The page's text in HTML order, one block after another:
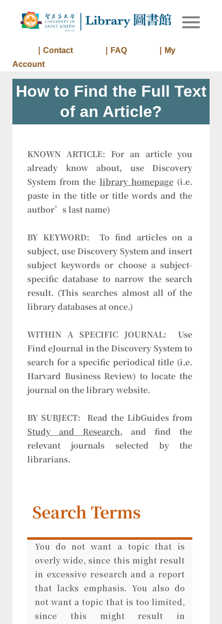
Library
Library of
｜Contact ｜FAQ
｜My
Account
How to Find the Full Text
of an Article?
KNOWN ARTICLE: For an article you
already know about, use Discovery
System from the library homepage(i.e.
paste in the title or title words and the
author’s last name)
BY KEYWORD:
To find articles on a
subject, use Discovery System and insert
subject keywords or choose a subject-
specific database to narrow the search
result. (This searches almost all of the
library databases at once.)
WITHIN A SPECIFIC JOURNAL:
Use
Find eJournal in the Discovery System to
search for a specific periodical title (i.e.
Harvard Business Review) to locate the
journal on the library website.
BY SUBJECT: Read the LibGuides from
Study and Research, and find the
relevant journals selected by the
librarians.
Search Terms
You do not want a topic that is
overly wide, since this might result
in excessive research and a report
that lacks emphasis. You also do
not want a topic that is too limited,
since this might result in